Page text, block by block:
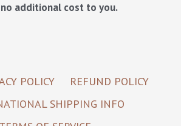
additional cost to you.
POLICY
REFUND POLICY
SHIPPING INFO